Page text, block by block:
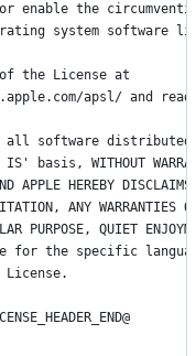
enable the
system software
the License at
apsl/ and
all software distributed
WITHOUT
APPLE HEREBY DISCLAIMS
ANY WARRANTIES
PURPOSE, QUIET
for the specific